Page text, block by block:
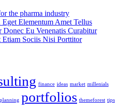
the pharma industry
Elementum Amet Tellus
Eu Venenatis Curabitur
Sociis Nisi Porttitor
finance ideas market millenials
planning portfolios themeforest tips